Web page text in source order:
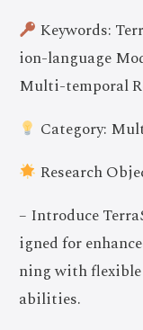
Keywords:
ion-language
Multi-temporal
Category:
Research
– Introduce
igned for
ning with
abilities.